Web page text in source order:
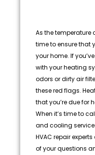
As the temperature
time to ensure that
your home. If
with your heating
odors or dirty air
these red flags.
that you’re due for
When it’s time to
and cooling
HVAC repair
of your questions